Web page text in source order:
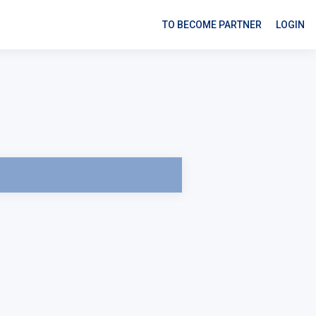
TO BECOME PARTNER LOGIN